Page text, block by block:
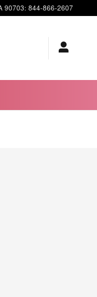
90703: 844-866-2607